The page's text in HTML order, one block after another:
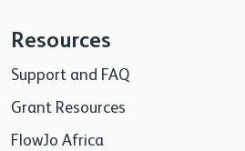
Resources
Support and FAQ
Grant Resources
FlowJo Africa